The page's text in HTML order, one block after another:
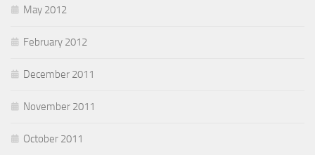
May 2012
February 2012
December 2011
November 2011
October 2011